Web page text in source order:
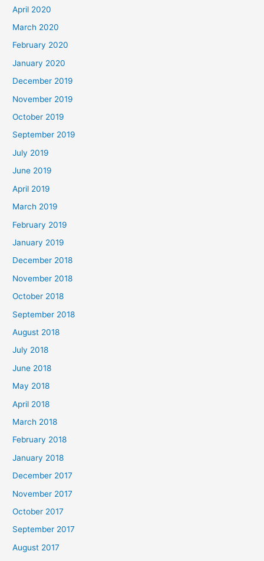
April 2020
March 2020
February 2020
January 2020
December 2019
November 2019
October 2019
September 2019
July 2019
June 2019
April 2019
March 2019
February 2019
January 2019
December 2018
November 2018
October 2018
September 2018
August 2018
July 2018
June 2018
May 2018
April 2018
March 2018
February 2018
January 2018
December 2017
November 2017
October 2017
September 2017
August 2017